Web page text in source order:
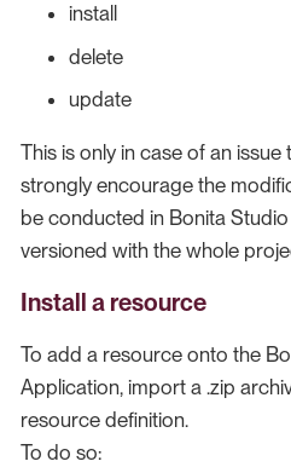
install
delete
update
This is only in case of an
strongly encourage the
be conducted in Bonita
versioned with the whole
Install a resource
To add a resource onto the
Application, import a .zip
resource definition.
To do so: